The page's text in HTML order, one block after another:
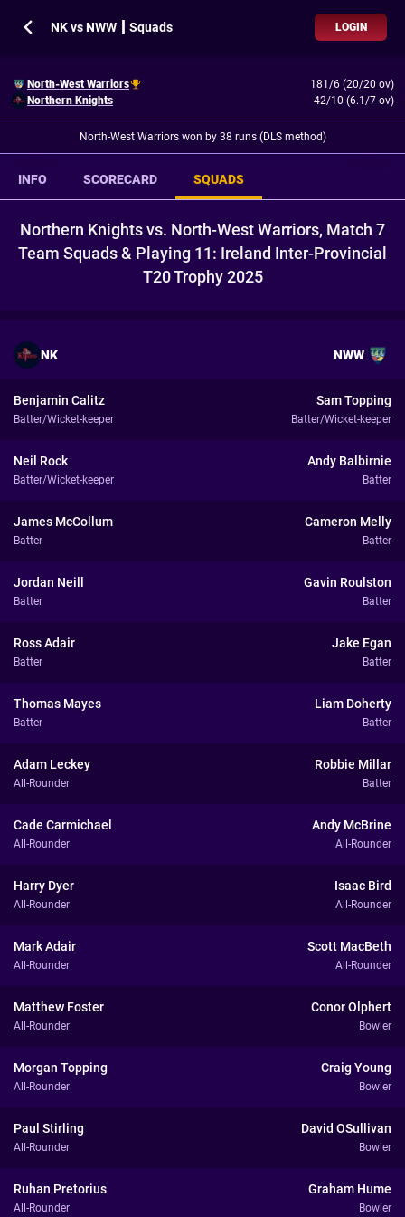
NK vs NWW ┃ Squads LOGIN
North-West Warriors
181/6 (20/20 ov)
Northern Knights
42/10 (6.1/7 ov)
North-West Warriors won by 38 runs (DLS method)
INFO SCORECARD SQUADS
Northern Knights vs. North-West Warriors, Match 7
Team Squads & Playing 11: Ireland Inter-Provincial
T20 Trophy 2025
NK NWW
Benjamin Calitz
Batter/Wicket-keeper
Sam Topping
Batter/Wicket-keeper
Neil Rock
Batter/Wicket-keeper
Andy Balbirnie
Batter
James McCollum
Batter
Cameron Melly
Batter
Jordan Neill
Batter
Gavin Roulston
Batter
Ross Adair
Batter
Jake Egan
Batter
Thomas Mayes
Batter
Liam Doherty
Batter
Adam Leckey
All-Rounder
Robbie Millar
Batter
Cade Carmichael
All-Rounder
Andy McBrine
All-Rounder
Harry Dyer
All-Rounder
Isaac Bird
All-Rounder
Mark Adair
All-Rounder
Scott MacBeth
All-Rounder
Matthew Foster
All-Rounder
Conor Olphert
Bowler
Morgan Topping
All-Rounder
Craig Young
Bowler
Paul Stirling
All-Rounder
David OSullivan
Bowler
Ruhan Pretorius
All-Rounder
Graham Hume
Bowler